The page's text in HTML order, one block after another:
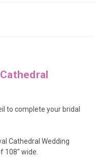
to complete your bridal
Cathedral Wedding
108" wide.